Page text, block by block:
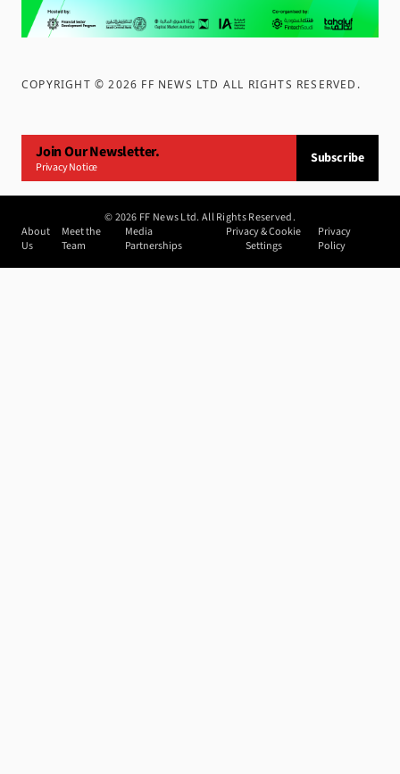
COPYRIGHT ©2026 FF NEWS LTD ALL RIGHTS RESERVED .
Join Our Newsletter.
Privacy Notice
Subscribe
©2026 FF News Ltd. All Rights Reserved.
About
Us
Meet the
Team
Media
Partnerships
Privacy & Cookie
Settings
Privacy
Policy